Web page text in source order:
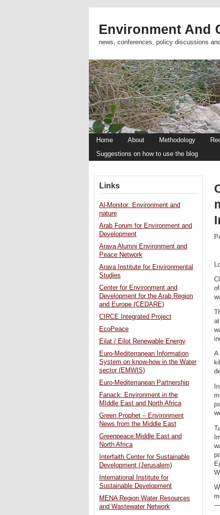
Environment And
news, conferences, policy discussions
Home About Methodology
Suggestions on how to use the blog
A
Links
Al-Monitor: Environment and
nature
Arab Forum for Environment and
Development
Arava Alumni Environment and
Peace Network
Arava Institute for Environmental
Studies
Center for Environment and
Development for the Arab Region
and Europe (CEDARE)
CIRCE Integrated Project
EcoPeace
Eilat / Eilot Renewable Energy
Euro-Mediterranean Information
System on know-how in the Water
sector (EMWIS)
Euro-Mediterranean Partnership
Fanack: Environment in the
MIddle East and North Africa
Green Prophet – Environment
News from the Middle East
Greenpeace:Middle East and
North Africa
Interfaith Center for Sustainable
Development (Jerusalem)
International Institute for
Sustainable Development
MENA Region Water Resources
and Wastewater Network